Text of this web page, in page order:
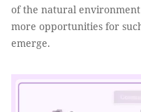
of the natural
more opportunities for
emerge.